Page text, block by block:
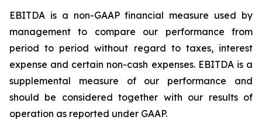
EBITDA is a non-GAAP financial measure used by
management to compare our performance from
period to period without regard to taxes, interest
expense and certain non-cash expenses. EBITDA is a
supplemental measure of our performance and
should be considered together with our results of
operation as reported under GAAP.